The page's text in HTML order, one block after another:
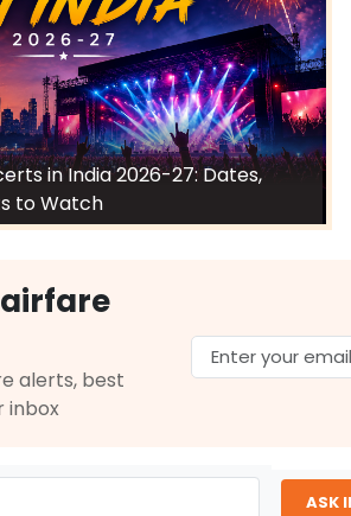
in India 2026-27: Dates,
to Watch
alerts, best
inbox
ASK